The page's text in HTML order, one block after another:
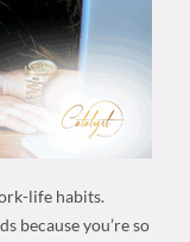
life habits.
because you’re so